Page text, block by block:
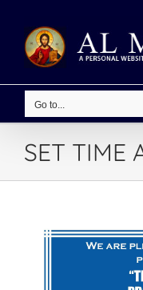
content
Go to...
SET TIME